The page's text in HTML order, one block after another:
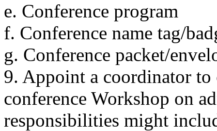
e. Conference program
f. Conference name tag/
g. Conference packet/
9. Appoint a coordinator to
conference Workshop on
responsibilities might